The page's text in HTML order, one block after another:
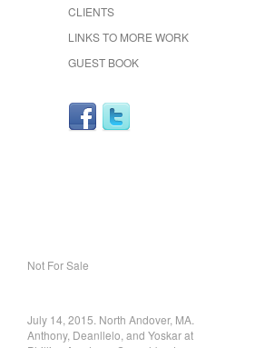
CLIENTS
LINKS TO MORE WORK
GUEST BOOK
Not For Sale
July 14, 2015. North Andover, MA.
Anthony, Deanllelo, and Yoskar at